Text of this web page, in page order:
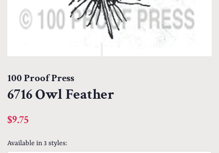
100 Proof Press
6716 Owl Feather
Regular
$9.75
Available in 3 styles: